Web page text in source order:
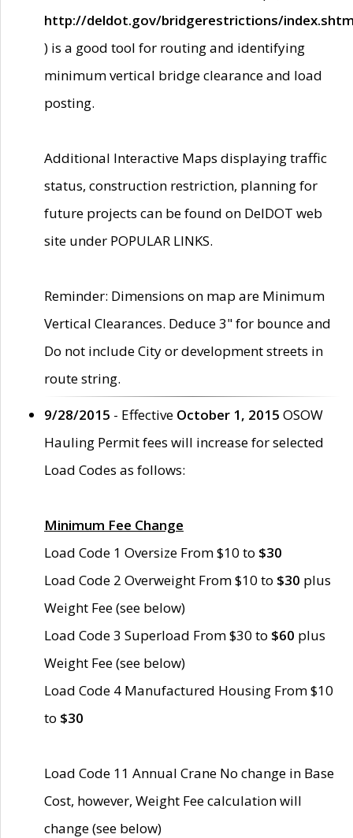
http://deldot.gov/bridgerestrictions/
) is a good tool for routing and identifying
minimum vertical bridge clearance and load
posting.
Additional Interactive Maps displaying traffic
status, construction restriction, planning for
future projects can be found on DelDOT web
site under POPULAR LINKS.
Reminder: Dimensions on map are Minimum
Vertical Clearances. Deduce 3" for bounce and
Do not include City or development streets in
route string.
9/28/2015 - Effective October 1, 2015 OSOW
Hauling Permit fees will increase for selected
Load Codes as follows:
Minimum Fee Change
Load Code 1 Oversize From $10 to $30
Load Code 2 Overweight From $10 to $30 plus
Weight Fee (see below)
Load Code 3 Superload From $30 to $60 plus
Weight Fee (see below)
Load Code 4 Manufactured Housing From $10
to $30
Load Code 11 Annual Crane No change in Base
Cost, however, Weight Fee calculation will
change (see below)